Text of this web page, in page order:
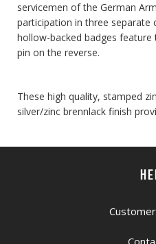
servicemen of the German
participation in three separate
hollow-backed badges
pin on the reverse.
These high quality, stamped
silver/zinc brennlack finish